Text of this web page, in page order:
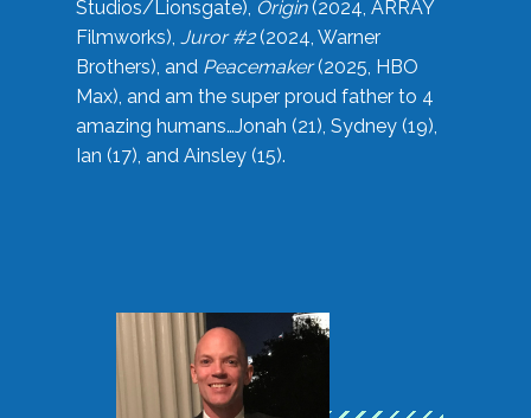
Studios/Lionsgate), Origin(2024, ARRAY
Filmworks), Juror #2(2024, Warner
Brothers), and Peacemaker(2025, HBO
Max), and am the super proud father to 4
amazing humans…Jonah (21), Sydney (19),
Ian (17), and Ainsley (15).